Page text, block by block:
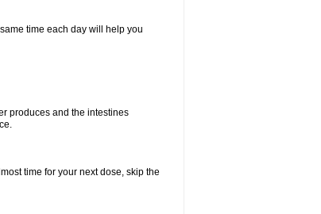
time each day will help you
produces and the intestines
time for your next dose, skip the